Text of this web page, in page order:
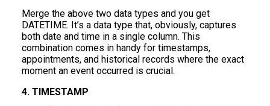
Merge the above two data types and you get
DATETIME. It’s a data type that, obviously, captures
both date and time in a single column. This
combination comes in handy for timestamps,
appointments, and historical records where the exact
moment an event occurred is crucial.
4. TIMESTAMP